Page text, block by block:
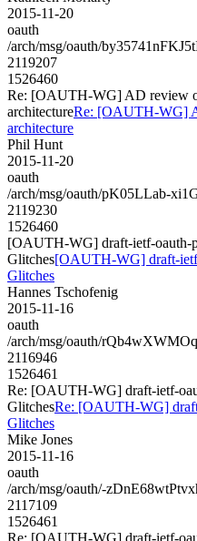
2015-11-20
oauth
/arch/msg/oauth/
2119207
1526460
Re: [OAUTH-WG] AD review
architectureRe: [OAUTH-WG]
architecture
Phil Hunt
2015-11-20
oauth
/arch/msg/oauth/pK05LLab-
2119230
1526460
[OAUTH-WG] draft-ietf-oauth-
Glitches[OAUTH-WG] draft-
Glitches
Hannes Tschofenig
2015-11-16
oauth
/arch/msg/oauth/
2116946
1526461
Re: [OAUTH-WG] draft-ietf-
GlitchesRe: [OAUTH-WG]
Glitches
Mike Jones
2015-11-16
oauth
/arch/msg/oauth/-
2117109
1526461
Re: [OAUTH-WG] draft-ietf-